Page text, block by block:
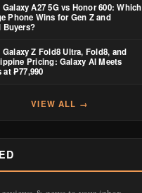
A27 5G vs Honor 600: Which
Phone Wins for Gen Z and
Buyers?
Z Fold8 Ultra, Fold8, and
Pricing: Galaxy AI Meets
at ₱77,990
VIEW ALL →